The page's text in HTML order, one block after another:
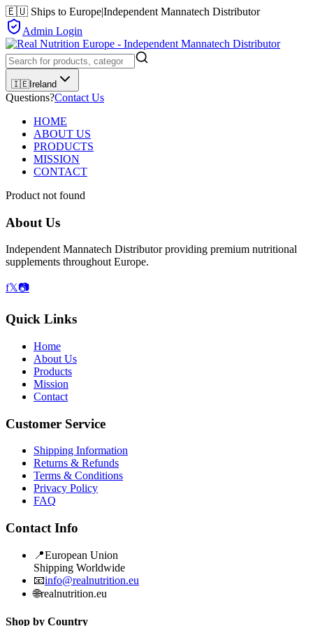
🇪🇺 Ships to Europe|Independent Mannatech Distributor
Admin Login
🇮🇪Ireland
Questions?Contact Us
HOME
ABOUT US
PRODUCTS
MISSION
CONTACT
Product not found
About Us
Independent Mannatech Distributor providing premium nutritional
supplements throughout Europe.
f𝕏📷
Quick Links
Home
About Us
Products
Mission
Contact
Customer Service
Shipping Information
Returns & Refunds
Terms & Conditions
Privacy Policy
FAQ
Contact Info
📍European Union
Shipping Worldwide
📧info@realnutrition.eu
🌐realnutrition.eu
Shop by Country